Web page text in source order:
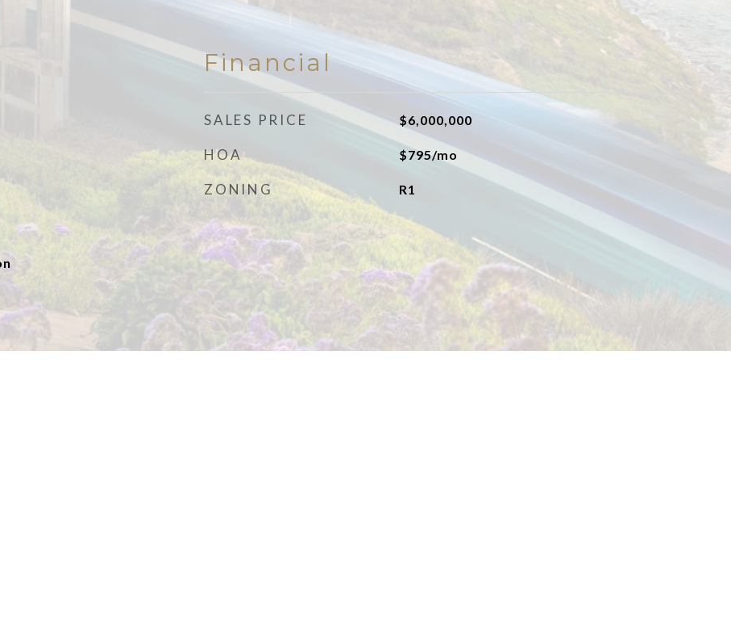
Financial
SALES PRICE $6,000,000
HOA $795/mo
ZONING R1